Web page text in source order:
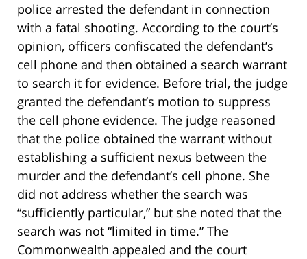
police arrested the defendant in connection
with a fatal shooting. According to the court’s
opinion, officers confiscated the defendant’s
cell phone and then obtained a search warrant
to search it for evidence. Before trial, the judge
granted the defendant’s motion to suppress
the cell phone evidence. The judge reasoned
that the police obtained the warrant without
establishing a sufficient nexus between the
murder and the defendant’s cell phone. She
did not address whether the search was
“sufficiently particular,” but she noted that the
search was not “limited in time.” The
Commonwealth appealed and the court